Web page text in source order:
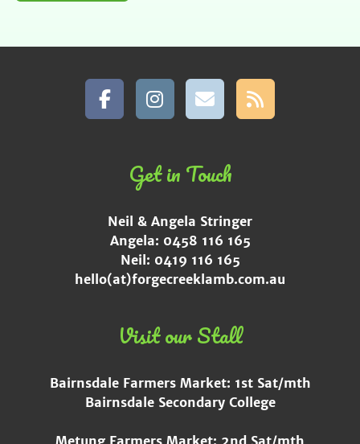
Get in Touch
Neil & Angela Stringer
Angela: 0458 116 165
Neil: 0419 116 165
hello(at)forgecreeklamb.com.au
Visit our Stall
Bairnsdale Farmers Market: 1st Sat/mth
Bairnsdale Secondary College
Metung Farmers Market: 2nd Sat/mth